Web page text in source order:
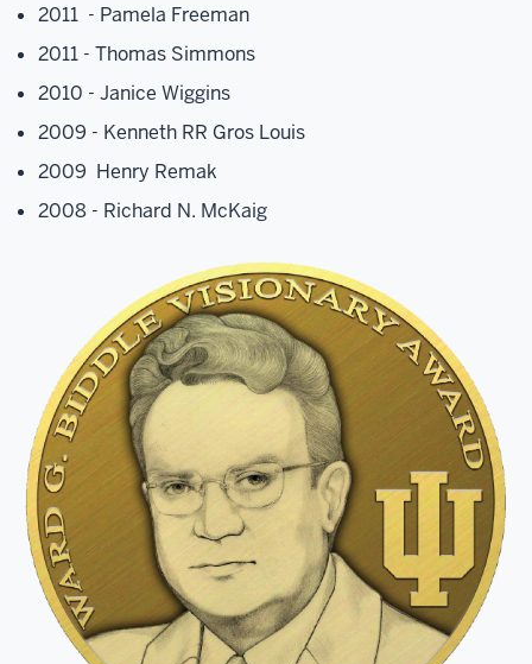
2011 - Pamela Freeman
2011 - Thomas Simmons
2010 - Janice Wiggins
2009 - Kenneth RR Gros Louis
2009 Henry Remak
2008 - Richard N. McKaig